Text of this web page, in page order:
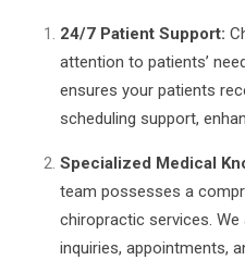
24/7 Patient Support:
attention to patients’
ensures your patients
scheduling support,
Specialized Medical
team possesses a
chiropractic services.
inquiries, appointments,